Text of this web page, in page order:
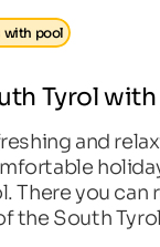
with pool
Tyrol
and
There you
the South